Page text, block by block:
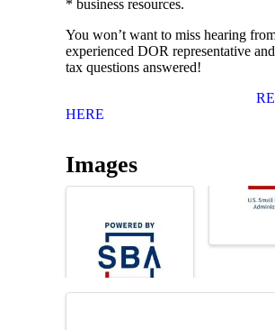
* business resources.
You won’t want to miss hearing
experienced DOR representative
tax questions answered!
HERE
Images